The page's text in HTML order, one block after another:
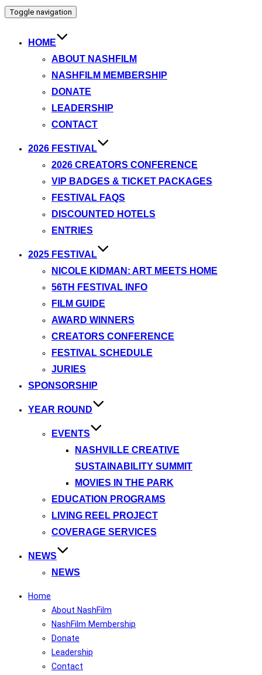
Toggle navigation
HOME
ABOUT NASHFILM
NASHFILM MEMBERSHIP
DONATE
LEADERSHIP
CONTACT
2026 FESTIVAL
2026 CREATORS CONFERENCE
VIP BADGES & TICKET PACKAGES
FESTIVAL FAQS
DISCOUNTED HOTELS
ENTRIES
2025 FESTIVAL
NICOLE KIDMAN: ART MEETS HOME
56TH FESTIVAL INFO
FILM GUIDE
AWARD WINNERS
CREATORS CONFERENCE
FESTIVAL SCHEDULE
JURIES
SPONSORSHIP
YEAR ROUND
EVENTS
NASHVILLE CREATIVE
SUSTAINABILITY SUMMIT
MOVIES IN THE PARK
EDUCATION PROGRAMS
LIVING REEL PROJECT
COVERAGE SERVICES
NEWS
NEWS
Home
About NashFilm
NashFilm Membership
Donate
Leadership
Contact